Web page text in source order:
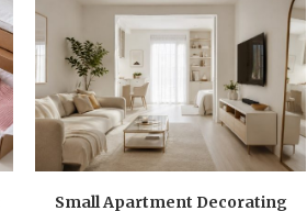
Small Apartment Decorating